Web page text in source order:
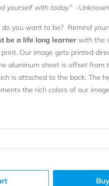
yourself with today." -Unknown
you want to be? Remind
be a life long learner with the
Our image gets printed
aluminum sheet is offset from
is attached to the back. The
the rich colors of our